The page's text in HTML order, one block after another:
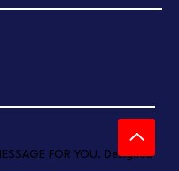
FOR YOU. Designed